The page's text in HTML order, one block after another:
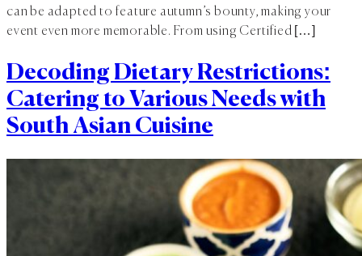
can be adapted to feature autumn’s bounty, making your
event even more memorable. From using Certified […]
Decoding Dietary Restrictions:
Catering to Various Needs with
South Asian Cuisine